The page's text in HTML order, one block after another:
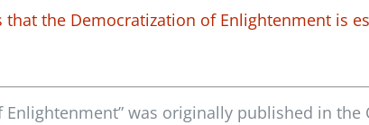
that the Democratization of Enlightenment is
Enlightenment” was originally published in